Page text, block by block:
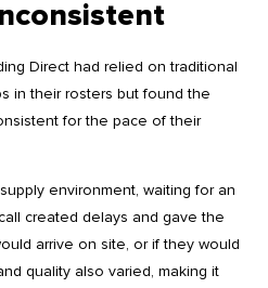
Direct had relied on traditional
in their rosters but found the
for the pace of their
environment, waiting for an
created delays and gave the
arrive on site, or if they would
quality also varied, making it